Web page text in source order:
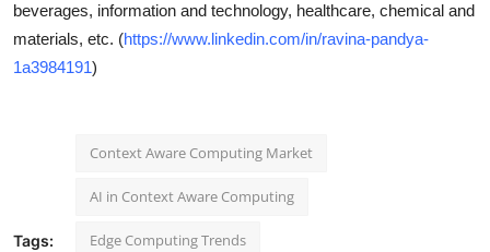
beverages, information and technology, healthcare, chemical and
materials, etc. (https://www.linkedin.com/in/ravina-pandya-
1a3984191)
Tags:
Context Aware Computing Market
AI in Context Aware Computing
Edge Computing Trends